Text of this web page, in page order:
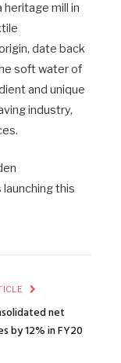
heritage mill in
date back
soft water of
and unique
industry,
launching this
net
by 12% in FY20